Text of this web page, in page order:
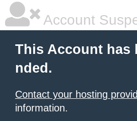
Account
This Account has
nded.
Contact your hosting
information.